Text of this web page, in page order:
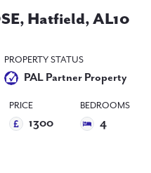
Hatfield, AL10
PROPERTY STATUS
PAL Partner Property
PRICE
1300
BEDROOMS
4